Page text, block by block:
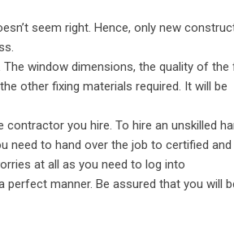
seem right. Hence, only new
window dimensions, the quality of the
other fixing materials required. It will be
you hire. To hire an unskilled
need to hand over the job to certified and
at all as you need to log into
manner. Be assured that you will